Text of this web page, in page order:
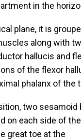
in the
plane, it is
along with
hallucis and
of the flexor
phalanx of the
two sesamoid
on each side of
great toe at the